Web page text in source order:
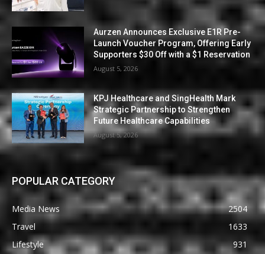
Aurzen Announces Exclusive E1R Pre-
Launch Voucher Program, Offering Early
Supporters $30 Off with a $1 Reservation
August 5, 2026
KPJ Healthcare and SingHealth Mark
Strategic Partnership to Strengthen
Future Healthcare Capabilities
August 5, 2026
POPULAR CATEGORY
Media News
2504
Travel
1633
Lifestyle
931